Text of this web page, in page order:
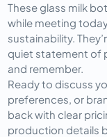
These glass milk
while meeting
sustainability.
quiet statement of
and remember.
Ready to discuss
preferences, or
back with clear
production details